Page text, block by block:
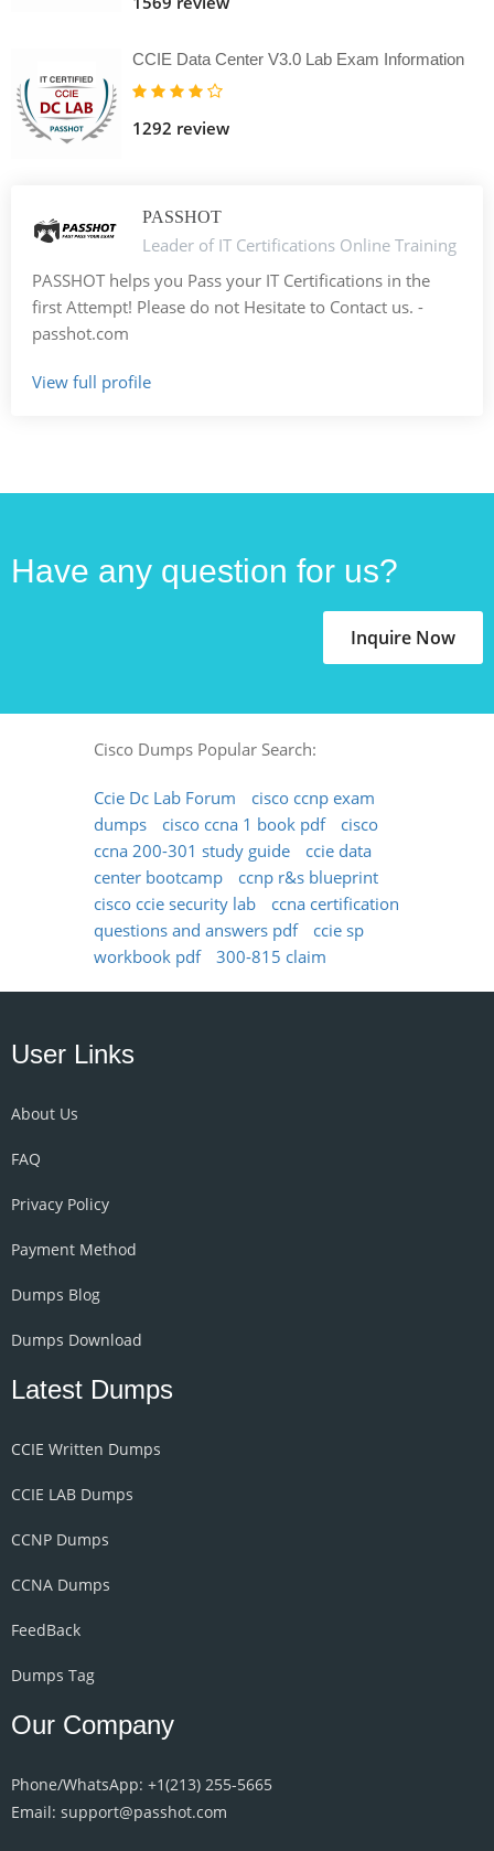
CCIE Data Center V3.0 Lab Exam Information
1292 review
PASSHOT
Leader of IT Certifications Online Training
PASSHOT helps you Pass your IT Certifications in the
first Attempt! Please do not Hesitate to Contact us. -
passhot.com
View full profile
Have any question for us?
Inquire Now
Cisco Dumps Popular Search:
Ccie Dc Lab Forum
cisco ccnp exam
dumps
cisco ccna 1 book pdf
cisco
ccna 200-301 study guide
ccie data
center bootcamp
ccnp r&s blueprint
cisco ccie security lab
ccna certification
questions and answers pdf
ccie sp
workbook pdf
300-815 claim
User Links
About Us
FAQ
Privacy Policy
Payment Method
Dumps Blog
Dumps Download
Latest Dumps
CCIE Written Dumps
CCIE LAB Dumps
CCNP Dumps
CCNA Dumps
FeedBack
Dumps Tag
Our Company
Phone/WhatsApp: +1‪(213) 255-5665‬
Email: support@passhot.com